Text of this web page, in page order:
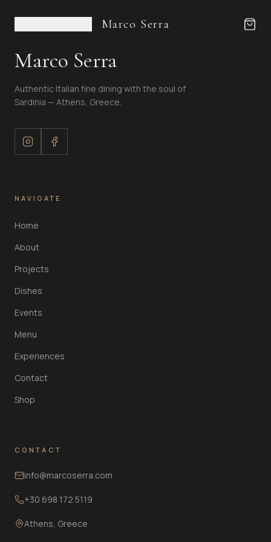
Marco Serra
Marco Serra
Authentic Italian fine dining with the soul of
Sardinia — Athens, Greece.
NAVIGATE
Home
About
Projects
Dishes
Events
Menu
Experiences
Contact
Shop
CONTACT
info@marcoserra.com
+30 698 172 5119
Athens, Greece